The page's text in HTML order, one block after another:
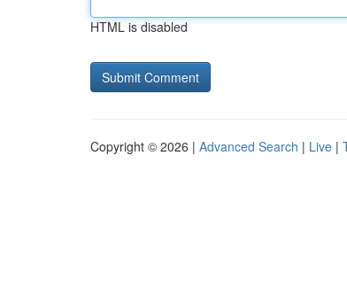
HTML is disabled
Copyright © 2026 | Advanced Search | Live |